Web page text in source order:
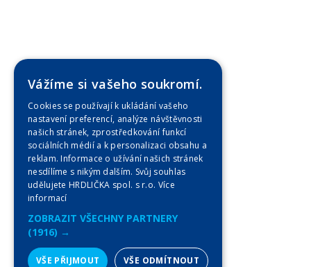
Vážíme si vašeho soukromí.
Cookies se používají k ukládání vašeho
nastavení preferencí, analýze návštěvnosti
našich stránek, zprostředkování funkcí
sociálních médií a k personalizaci obsahu a
reklam. Informace o užívání našich stránek
nesdílíme s nikým dalším. Svůj souhlas
udělujete HRDLIČKA spol. s r.o. Více
informací
ZOBRAZIT VŠECHNY PARTNERY
(1916) →
VŠE PŘIJMOUT VŠE ODMÍTNOUT